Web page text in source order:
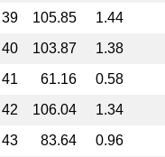
39 105.85
1.44
40 103.87
1.38
41 61.16
0.58
42 106.04
1.34
43 83.64
0.96